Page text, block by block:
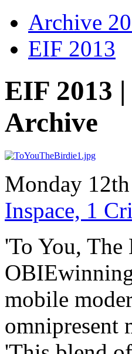
Archive
EIF 2013
EIF 2013
Archive
Monday
Inspace, 1
'To You,
mobile
omnipresent